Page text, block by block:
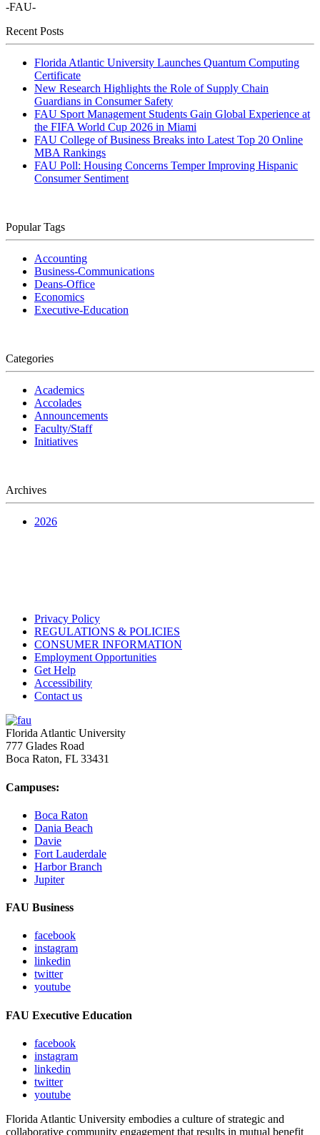
-FAU-
Recent Posts
Florida Atlantic University Launches Quantum Computing
Certificate
New Research Highlights the Role of Supply Chain
Guardians in Consumer Safety
FAU Sport Management Students Gain Global Experience at
the FIFA World Cup 2026 in Miami
FAU College of Business Breaks into Latest Top 20 Online
MBA Rankings
FAU Poll: Housing Concerns Temper Improving Hispanic
Consumer Sentiment
Popular Tags
Accounting
Business-Communications
Deans-Office
Economics
Executive-Education
Categories
Academics
Accolades
Announcements
Faculty/Staff
Initiatives
Archives
2026
Privacy Policy
REGULATIONS & POLICIES
CONSUMER INFORMATION
Employment Opportunities
Get Help
Accessibility
Contact us
Florida Atlantic University
777 Glades Road
Boca Raton, FL 33431
Campuses:
Boca Raton
Dania Beach
Davie
Fort Lauderdale
Harbor Branch
Jupiter
FAU Business
facebook
instagram
linkedin
twitter
youtube
FAU Executive Education
facebook
instagram
linkedin
twitter
youtube
Florida Atlantic University embodies a culture of strategic and
collaborative community engagement that results in mutual benefit